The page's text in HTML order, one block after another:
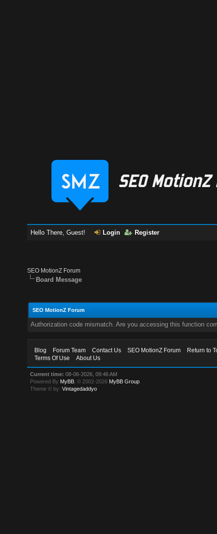
Hello There, Guest! Login Register
SEO MotionZ Forum
Board Message
SEO MotionZ Forum
Authorization code mismatch. Are you accessing this function
Blog Forum Team Contact Us SEO MotionZ Forum
Return to
Terms Of Use
About Us
Current time: 08-06-2026, 09:46 AM
Powered By MyBB , © 2002-2026 MyBB Group
Theme © by:Vintagedaddyo